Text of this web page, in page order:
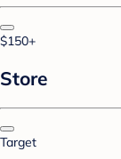
$150+
Store
Target